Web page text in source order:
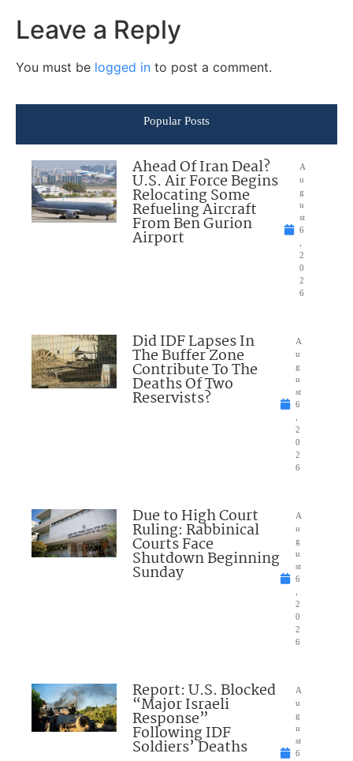
Leave a Reply
You must be logged in to post a comment.
Popular Posts
Ahead Of Iran Deal?
U.S. Air Force Begins
Relocating Some
Refueling Aircraft
From Ben Gurion
Airport
A
u
g
u
st
6
2
0
2
6
Did IDF Lapses In
The Buffer Zone
Contribute To The
Deaths Of Two
Reservists?
A
u
g
u
st
6
2
0
2
6
Due to High Court
Ruling: Rabbinical
Courts Face
Shutdown Beginning
Sunday
A
u
g
u
st
6
2
0
2
6
Report: U.S. Blocked
“Major Israeli
Response”
Following IDF
Soldiers’ Deaths
A
u
g
u
st
6